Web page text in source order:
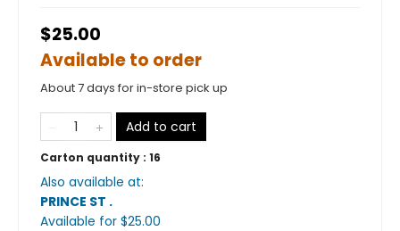
$25.00
Available to order
About 7 days for in-store pick up
Add to cart
Carton quantity : 16
Also available at:
PRINCE ST .
Available for $25.00